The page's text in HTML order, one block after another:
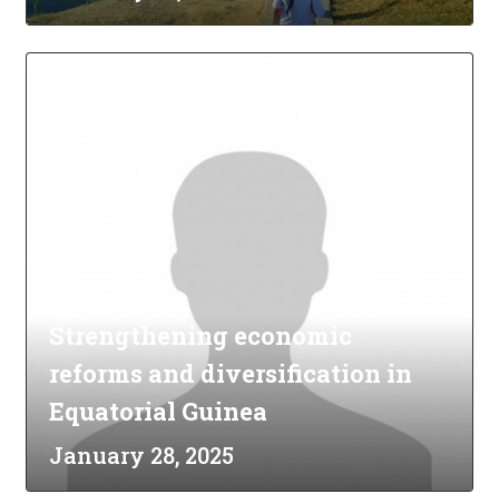
Strengthening economic
reforms and diversification in
Equatorial Guinea
January 28, 2025